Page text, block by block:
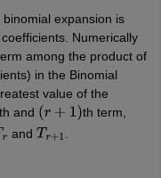
expansion is
Numerically
among the product of
in the Binomial
value of the
th and (r+ 1)
th term,
r and Tr+1